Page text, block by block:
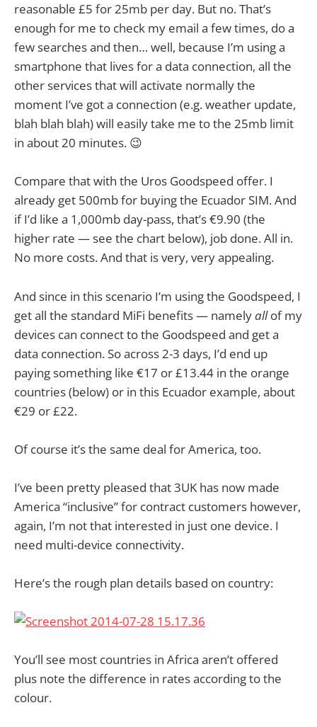
reasonable £5 for 25mb per day. But no. That’s
enough for me to check my email a few times, do a
few searches and then… well, because I’m using a
smartphone that lives for a data connection, all the
other services that will activate normally the
moment I’ve got a connection (e.g. weather update,
blah blah blah) will easily take me to the 25mb limit
in about 20 minutes. 😉
Compare that with the Uros Goodspeed offer. I
already get 500mb for buying the Ecuador SIM. And
if I’d like a 1,000mb day-pass, that’s €9.90 (the
higher rate — see the chart below), job done. All in.
No more costs. And that is very, very appealing.
And since in this scenario I’m using the Goodspeed, I
get all the standard MiFi benefits — namelyallof my
devices can connect to the Goodspeed and get a
data connection. So across 2-3 days, I’d end up
paying something like €17 or £13.44 in the orange
countries (below) or in this Ecuador example, about
€29 or £22.
Of course it’s the same deal for America, too.
I’ve been pretty pleased that 3UK has now made
America “inclusive” for contract customers however,
again, I’m not that interested in just one device. I
need multi-device connectivity.
Here’s the rough plan details based on country:
You’ll see most countries in Africa aren’t offered
plus note the difference in rates according to the
colour.